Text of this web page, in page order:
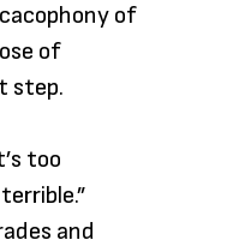
of
of
step.
too
and